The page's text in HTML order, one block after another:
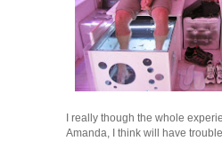
I really though the whole
Amanda, I think will have